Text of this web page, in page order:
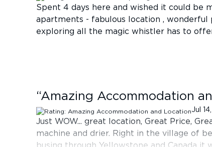
Spent 4 days here and wished it could be
apartments - fabulous location , wonderful
exploring all the magic whistler has to
“Amazing Accommodation
Jul
Just WOW... great location, Great Price,
machine and drier. Right in the village of